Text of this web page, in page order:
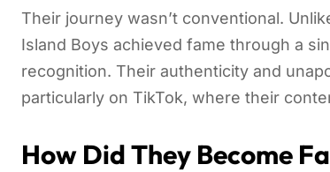
Their journey wasn’t conventional.
Island Boys achieved fame through a
recognition. Their authenticity and
particularly on TikTok, where their
How Did They Become